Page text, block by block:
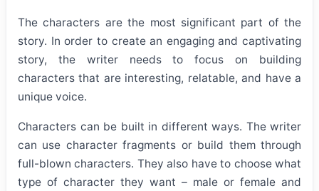
The characters are the most significant part of the
story. In order to create an engaging and captivating
story, the writer needs to focus on building
characters that are interesting, relatable, and have a
unique voice.
Characters can be built in different ways. The writer
can use character fragments or build them through
full-blown characters. They also have to choose what
type of character they want – male or female and